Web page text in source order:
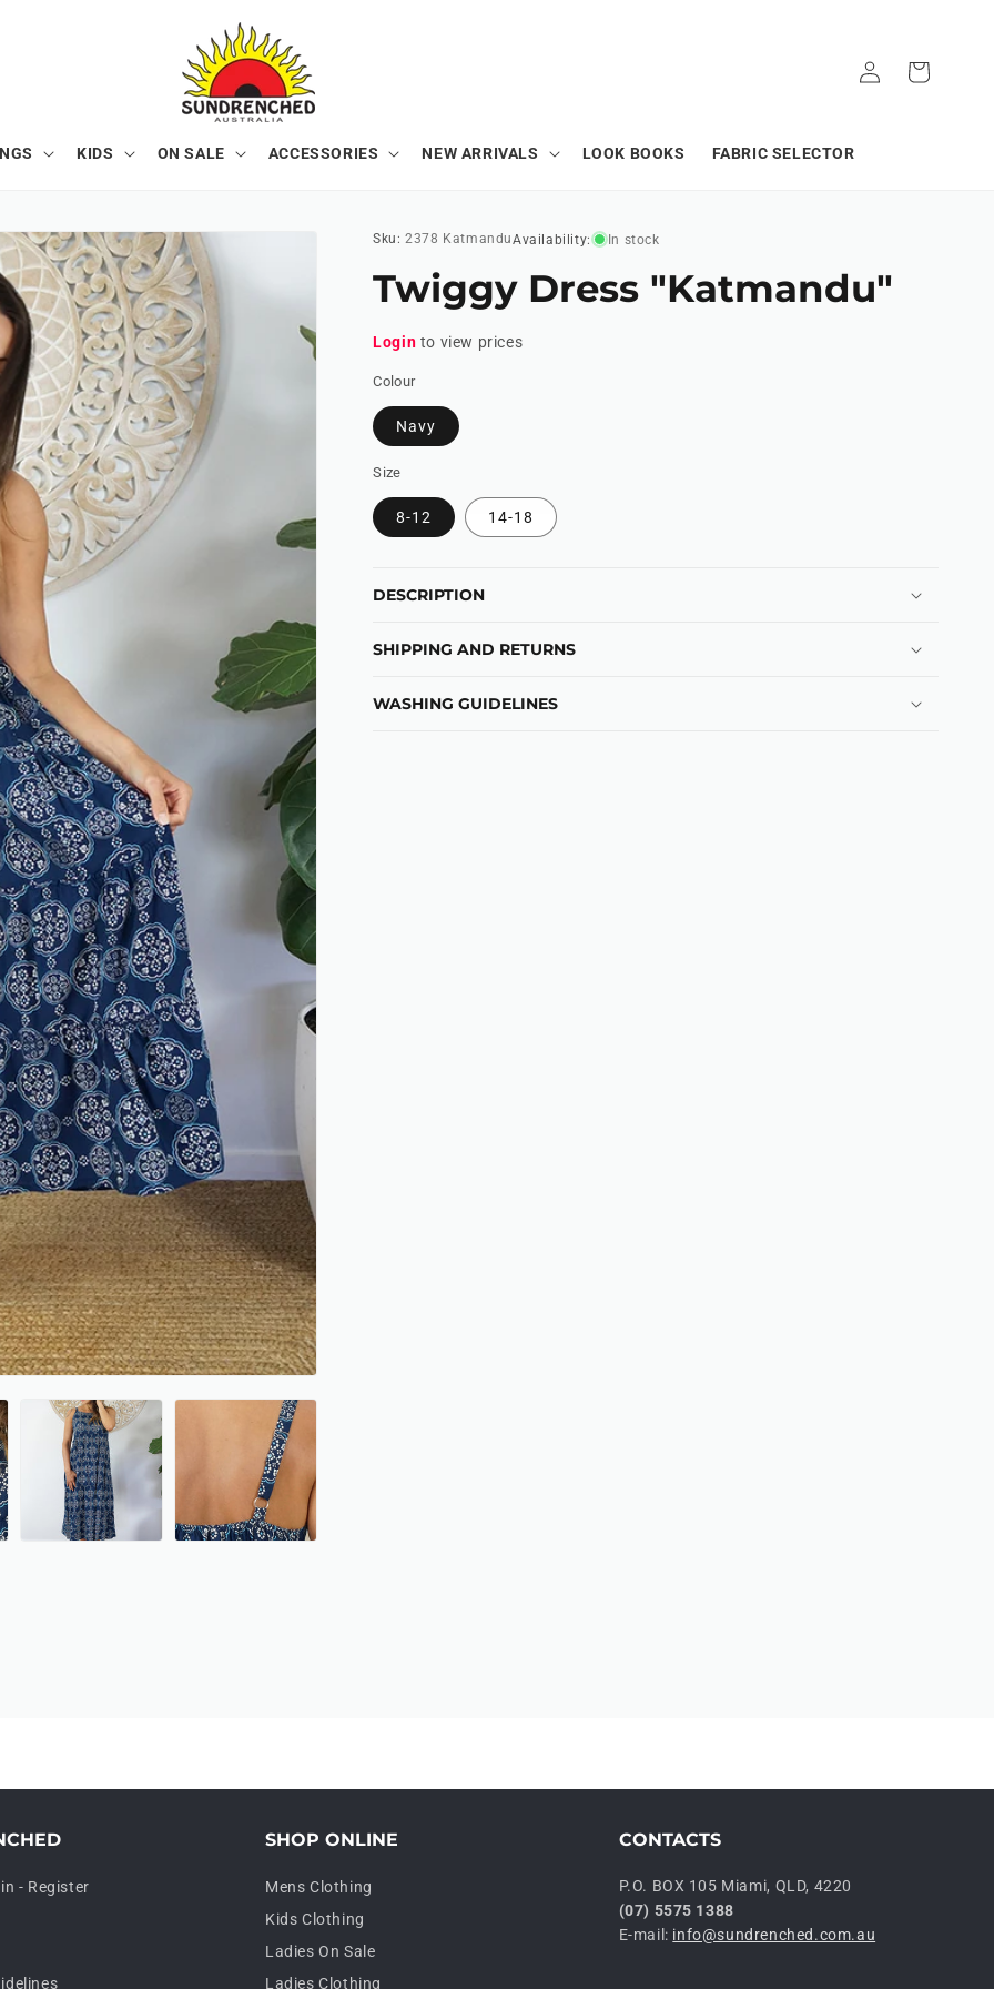
KIDS ON SALE ACCESSORIES NEW ARRIVALS LOOK BOOKS FABRIC SELECTOR
Log
in
Cart
Sku:2378 KatmanduAvailability: In stock
Twiggy Dress "Katmandu"
Login to view prices
Colour
Navy
Size
8-12 14-18
DESCRIPTION
SHIPPING AND RETURNS
WASHING GUIDELINES
- Register
SHOP ONLINE
Mens Clothing
Kids Clothing
Ladies On Sale
Ladies Clothing
CONTACTS
P.O. BOX 105 Miami, QLD, 4220
(07) 5575 1388
E-mail: info@sundrenched.com.au